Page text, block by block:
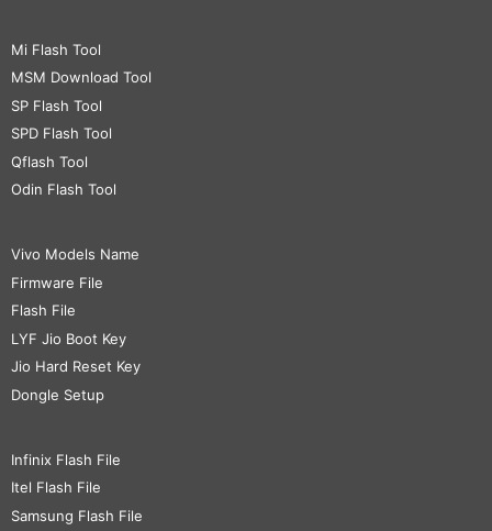
Mi Flash Tool
MSM Download Tool
SP Flash Tool
SPD Flash Tool
Qflash Tool
Odin Flash Tool
Vivo Models Name
Firmware File
Flash File
LYF Jio Boot Key
Jio Hard Reset Key
Dongle Setup
Infinix Flash File
Itel Flash File
Samsung Flash File